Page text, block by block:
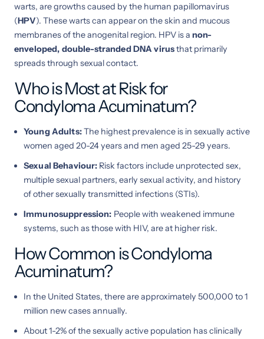
warts, are growths caused by the human papillomavirus
(HPV). These warts can appear on the skin and mucous
membranes of the anogenital region. HPV is a non-
enveloped, double-stranded DNA virusthat primarily
spreads through sexual contact.
Who is Most at Risk for
Condyloma Acuminatum?
Young Adults:The highest prevalence is in sexually active
women aged 20-24 years and men aged 25-29 years.
Sexual Behaviour: Risk factors include unprotected sex,
multiple sexual partners, early sexual activity, and history
of other sexually transmitted infections (STIs).
Immunosuppression: People with weakened immune
systems, such as those with HIV, are at higher risk.
How Common is Condyloma
Acuminatum?
In the United States, there are approximately 500,000 to 1
million new cases annually.
About 1-2% of the sexually active population has clinically